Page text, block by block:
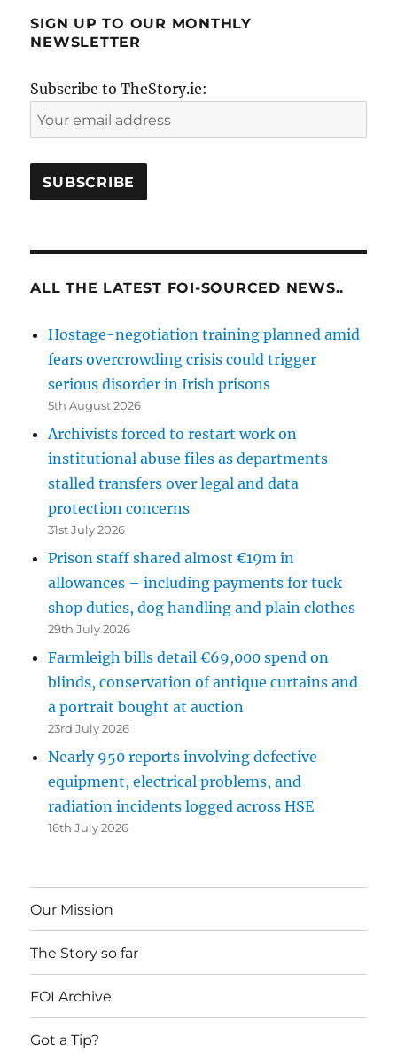
SIGN UP TO OUR MONTHLY
NEWSLETTER
Subscribe to TheStory.ie:
ALL THE LATEST FOI-SOURCED NEWS..
Hostage-negotiation training planned amid
fears overcrowding crisis could trigger
serious disorder in Irish prisons
5th August 2026
Archivists forced to restart work on
institutional abuse files as departments
stalled transfers over legal and data
protection concerns
31st July 2026
Prison staff shared almost €19m in
allowances – including payments for tuck
shop duties, dog handling and plain clothes
29th July 2026
Farmleigh bills detail €69,000 spend on
blinds, conservation of antique curtains and
a portrait bought at auction
23rd July 2026
Nearly 950 reports involving defective
equipment, electrical problems, and
radiation incidents logged across HSE
16th July 2026
Our Mission
The Story so far
FOI Archive
Got a Tip?